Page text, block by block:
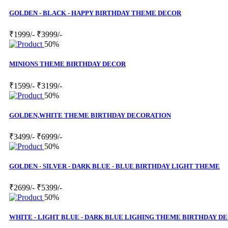
GOLDEN - BLACK - HAPPY BIRTHDAY THEME DECOR
₹1999/- ₹3999/-
50%
MINIONS THEME BIRTHDAY DECOR
₹1599/- ₹3199/-
50%
GOLDEN,WHITE THEME BIRTHDAY DECORATION
₹3499/- ₹6999/-
50%
GOLDEN - SILVER - DARK BLUE - BLUE BIRTHDAY LIGHT THEME
₹2699/- ₹5399/-
50%
WHITE - LIGHT BLUE - DARK BLUE LIGHING THEME BIRTHDAY